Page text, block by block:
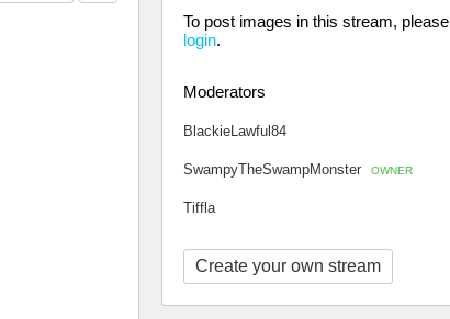
To post images in this stream, please
login.
Moderators
BlackieLawful84
SwampyTheSwampMonster OWNER
Tiffla
Create your own stream